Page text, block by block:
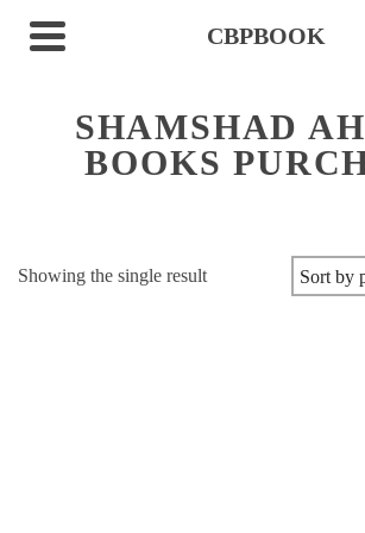
CBPBOOK
SHAMSHAD
BOOKS
Showing the single result